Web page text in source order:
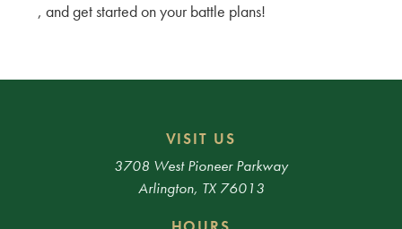
, and get started on your battle plans!
VISIT US
3708 West Pioneer Parkway
Arlington, TX 76013